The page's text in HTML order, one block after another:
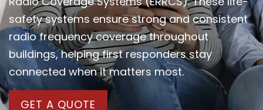
safety systems ensure strong and consistent
radio frequency coverage throughout
buildings, helping first responders stay
connected when it matters most.
GET A QUOTE